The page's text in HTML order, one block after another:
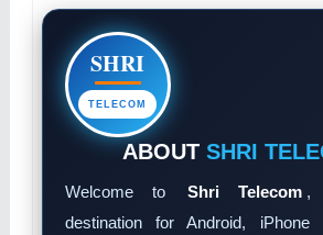
SHRI
TELECOM
ABOUT SHRI
Welcome to Shri Telecom ,
destination for Android, iPhone